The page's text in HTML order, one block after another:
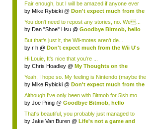
Fair enough, but I will be amazed if anyone ever
do...
by Mike Rybicki @ Don't expect much from the
You don't need to repost any stories, no. We...
by Dan "Shoe" Hsu @ Goodbye Bitmob, hello
But that's just it, the Wii-motes aren't de...
by r h @ Don't expect much from the Wii U's
Hi Louie, It's nice that you're ...
by Chris Hoadley @ My Thoughts on the
Yeah, I hope so. My feeling is Nintendo (maybe the
...
by Mike Rybicki @ Don't expect much from the
Although I've only been with Bitmob for 5ish mo...
by Joe Pring @ Goodbye Bitmob, hello
That's beautiful, you probably just managed to
capture wh...
by Jake Van Buren @ Life's not a game and